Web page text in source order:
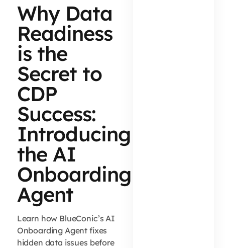
Why Data
Readiness
is the
Secret to
CDP
Success:
Introducing
the AI
Onboarding
Agent
Learn how BlueConic’s AI
Onboarding Agent fixes
hidden data issues before